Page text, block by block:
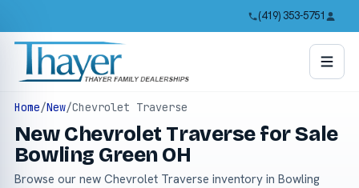
(419) 353-5751
Home/New/Chevrolet Traverse
New Chevrolet Traverse for Sale
Bowling Green OH
Browse our new Chevrolet Traverse inventory in Bowling